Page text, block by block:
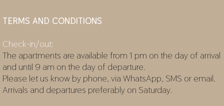
TERMS AND CONDITIONS
Check-in/out:
The apartments are available from 1 pm on the day of arrival
and until 9 am on the day of departure.
Please let us know by phone, via WhatsApp, SMS or email.
Arrivals and departures preferably on Saturday.